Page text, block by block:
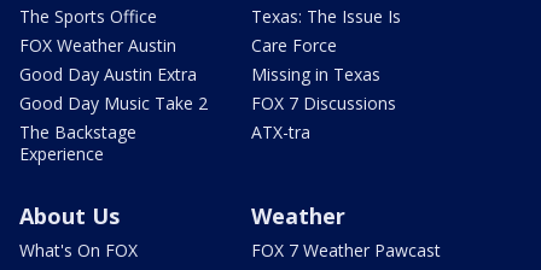
The Sports Office
FOX Weather Austin
Good Day Austin Extra
Good Day Music Take 2
The Backstage
Experience
Texas: The Issue Is
Care Force
Missing in Texas
FOX 7 Discussions
ATX-tra
About Us
What's On FOX
Weather
FOX 7 Weather Pawcast